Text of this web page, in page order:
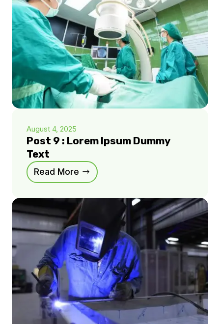
August 4, 2025
Post 9 : Lorem Ipsum Dummy
Text
Read More